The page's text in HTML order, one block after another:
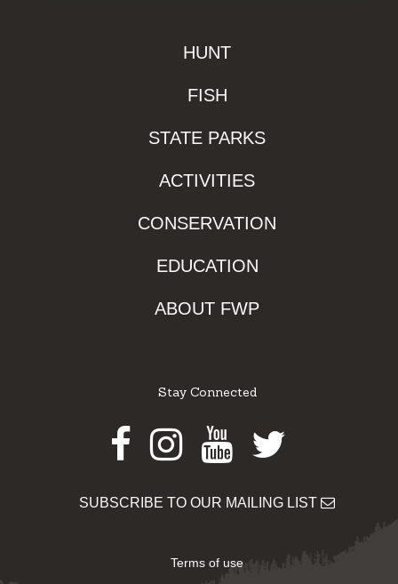
HUNT
FISH
STATE PARKS
ACTIVITIES
CONSERVATION
EDUCATION
ABOUT FWP
Stay Connected
Facebook
Instagram
Youtube
Twitter
SUBSCRIBE TO OUR MAILING LIST
Terms of use